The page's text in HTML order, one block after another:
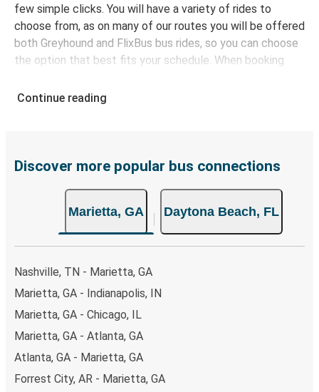
few simple clicks. You will have a variety of rides to
choose from, as on many of our routes you will be offered
both Greyhound and FlixBus bus rides, so you can choose
the option that best fits your schedule. When booking
range of secure online payment options at your disposal,
remember to book early. Traveling on weekdays or during
Continue reading
Discover more popular bus connections
Marietta, GA Daytona Beach, FL
Nashville, TN - Marietta, GA
Marietta, GA - Indianapolis, IN
Marietta, GA - Chicago, IL
Marietta, GA - Atlanta, GA
Atlanta, GA - Marietta, GA
Forrest City, AR - Marietta, GA